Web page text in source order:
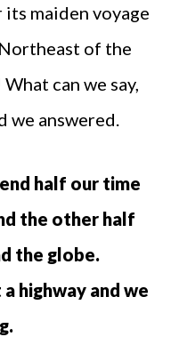
maiden voyage
of the
can we say,
we answered.
half our time
the other half
the globe.
highway and we